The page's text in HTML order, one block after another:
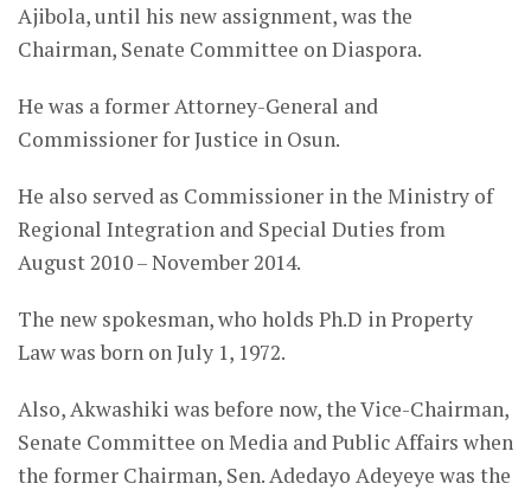
Ajibola, until his new assignment, was the
Chairman, Senate Committee on Diaspora.
He was a former Attorney-General and
Commissioner for Justice in Osun.
He also served as Commissioner in the Ministry of
Regional Integration and Special Duties from
August 2010 – November 2014.
The new spokesman, who holds Ph.D in Property
Law was born on July 1, 1972.
Also, Akwashiki was before now, the Vice-Chairman,
Senate Committee on Media and Public Affairs when
the former Chairman, Sen. Adedayo Adeyeye was the